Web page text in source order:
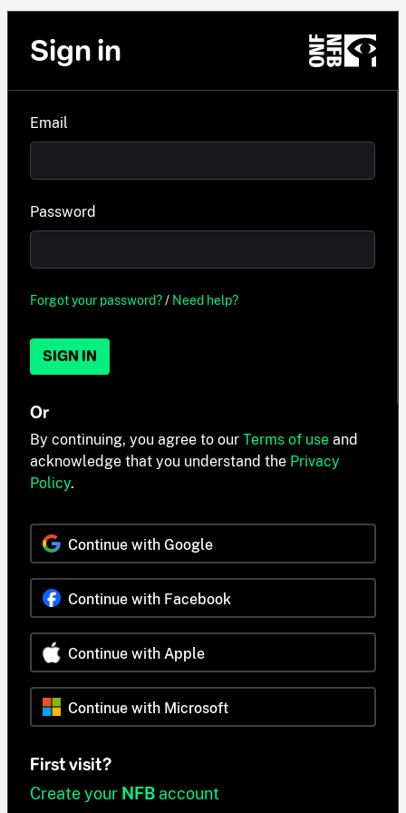
Sign in
Email
Password
Forgot your password?/ Need help?
SIGN IN
Or
By continuing, you agree to our Terms of use and
acknowledge that you understand the Privacy
Policy.
Continue with Google
Continue with Facebook
Continue with Apple
Continue with Microsoft
First visit?
Create your NFB account